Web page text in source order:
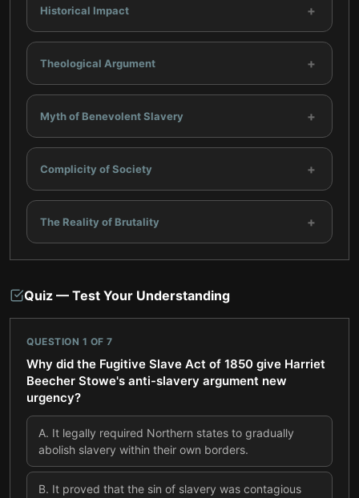
Historical Impact +
Theological Argument +
Myth of Benevolent Slavery +
Complicity of Society +
The Reality of Brutality +
Quiz — Test Your Understanding
QUESTION 1 OF 7
Why did the Fugitive Slave Act of 1850 give Harriet
Beecher Stowe's anti-slavery argument new
urgency?
A. It legally required Northern states to gradually
abolish slavery within their own borders.
B. It proved that the sin of slavery was contagious